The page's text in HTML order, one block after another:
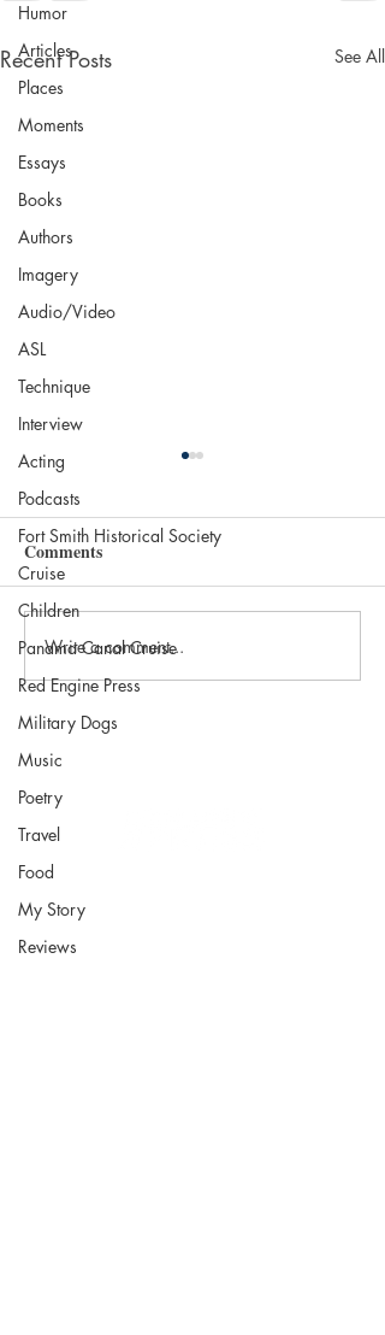
Humor
Articles
Places
Moments
Essays
Books
Authors
Imagery
Audio/Video
ASL
Technique
Interview
Acting
Podcasts
Fort Smith Historical Society
Cruise
Children
Panama Canal Cruise
Red Engine Press
Military Dogs
Music
Poetry
Travel
Food
My Story
Reviews
Recent Posts See All
INTERVIEW WITH
RUDY H. GARCIA, CO-
AUTHOR OF SHRIMP
Comments
Write a comment...